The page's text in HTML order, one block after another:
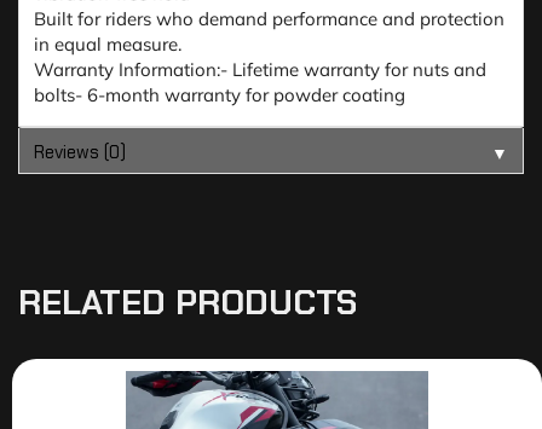
Built for riders who demand performance and protection
in equal measure.
Warranty Information:- Lifetime warranty for nuts and
bolts- 6-month warranty for powder coating
Reviews (0) ▼
RELATED PRODUCTS